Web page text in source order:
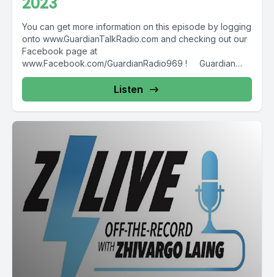
You can get more information on this episode by logging
onto www.GuardianTalkRadio.com and checking out our
Facebook page at
www.Facebook.com/GuardianRadio969 ! Guardian
Radio providing...
Listen